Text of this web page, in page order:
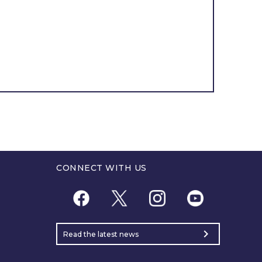
CONNECT WITH US
Read the latest news chevron_right